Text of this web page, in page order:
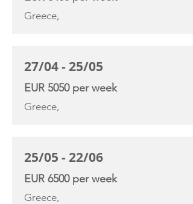
Greece,
27/04 - 25/05
EUR 5050 per week
Greece,
25/05 - 22/06
EUR 6500 per week
Greece,